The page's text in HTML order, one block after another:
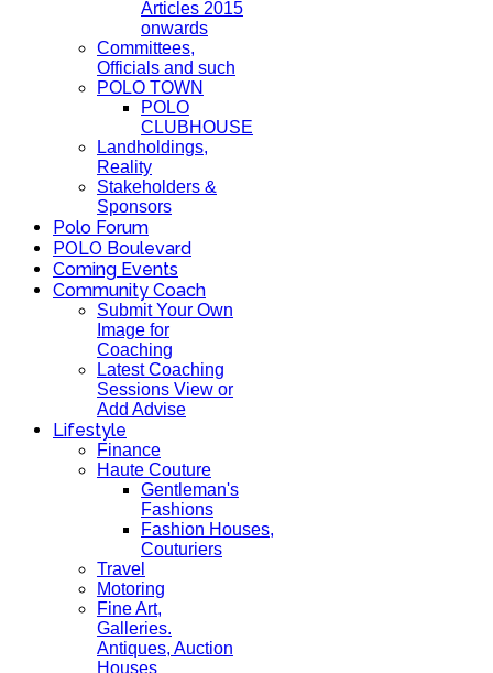
Articles 2015
onwards
Committees,
Officials and such
POLO TOWN
POLO
CLUBHOUSE
Landholdings,
Reality
Stakeholders &
Sponsors
Polo Forum
POLO Boulevard
Coming Events
Community Coach
Submit Your Own
Image for
Coaching
Latest Coaching
Sessions View or
Add Advise
Lifestyle
Finance
Haute Couture
Gentleman's
Fashions
Fashion Houses,
Couturiers
Travel
Motoring
Fine Art,
Galleries.
Antiques, Auction
Houses